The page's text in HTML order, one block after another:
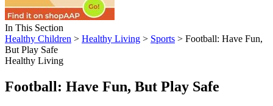
In This Section
Healthy Children > Healthy Living > Sports > Football: Have Fun,
But Play Safe
Healthy Living
Football: Have Fun, But Play Safe